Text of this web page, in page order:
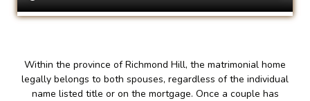
Within the province of Richmond Hill, the matrimonial home
legally belongs to both spouses, regardless of the individual
name listed title or on the mortgage. Once a couple has